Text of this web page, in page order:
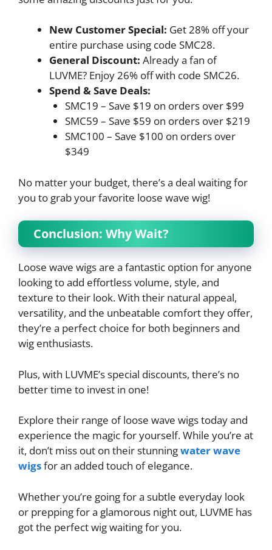
New Customer Special: Get 28% off your
entire purchase using code SMC28.
General Discount: Already a fan of
LUVME? Enjoy 26% off with code SMC26.
Spend & Save Deals:
SMC19 – Save $19 on orders over $99
SMC59 – Save $59 on orders over $219
SMC100 – Save $100 on orders over
$349
No matter your budget, there’s a deal waiting for
you to grab your favorite loose wave wig!
Conclusion: Why Wait?
Loose wave wigs are a fantastic option for anyone
looking to add effortless volume, style, and
texture to their look. With their natural appeal,
versatility, and the unbeatable comfort they offer,
they’re a perfect choice for both beginners and
wig enthusiasts.
Plus, with LUVME’s special discounts, there’s no
better time to invest in one!
Explore their range of loose wave wigs today and
experience the magic for yourself. While you’re at
it, don’t miss out on their stunningwater wave
wigsfor an added touch of elegance.
Whether you’re going for a subtle everyday look
or prepping for a glamorous night out, LUVME has
got the perfect wig waiting for you.